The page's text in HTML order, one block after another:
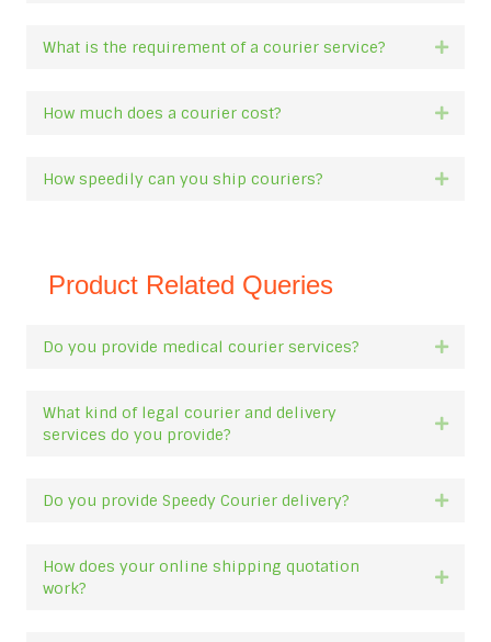
What is the requirement of a courier service?
How much does a courier cost?
How speedily can you ship couriers?
Product Related Queries
Do you provide medical courier services?
What kind of legal courier and delivery
services do you provide?
Do you provide Speedy Courier delivery?
How does your online shipping quotation
work?